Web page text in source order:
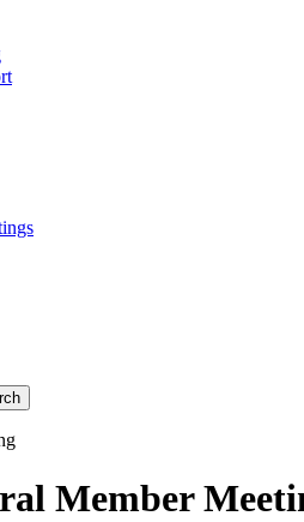
Member